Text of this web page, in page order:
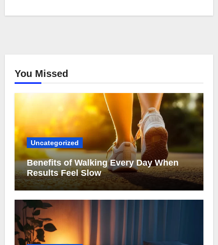
You Missed
Uncategorized
Benefits of Walking Every Day When
Results Feel Slow